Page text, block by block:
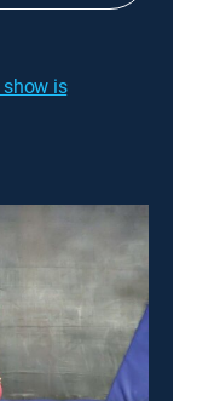
is